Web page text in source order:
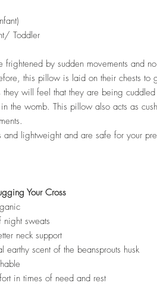
Toddler
frightened by sudden movements and
this pillow is laid on their chests to
they will feel that they are being
in the womb. This pillow also acts as
and lightweight and are safe for your
Your Cross
sweats
neck support
earthy scent of the beansprouts husk
in times of need and rest